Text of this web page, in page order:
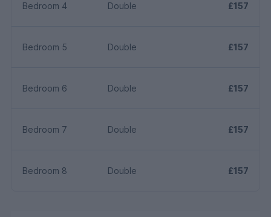
Bedroom 4 Double £157
Bedroom 5 Double £157
Bedroom 6 Double £157
Bedroom 7 Double £157
Bedroom 8 Double £157